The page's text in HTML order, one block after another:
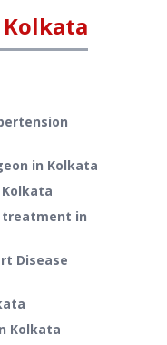
Kolkata
in Kolkata
in
Disease
Kolkata